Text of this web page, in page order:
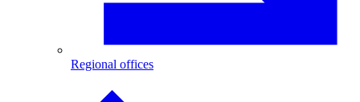
Regional offices